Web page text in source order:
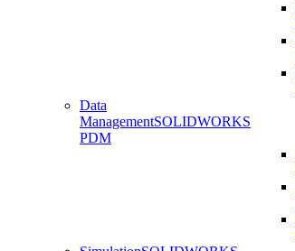
Data
ManagementSOLIDWORKS
PDM